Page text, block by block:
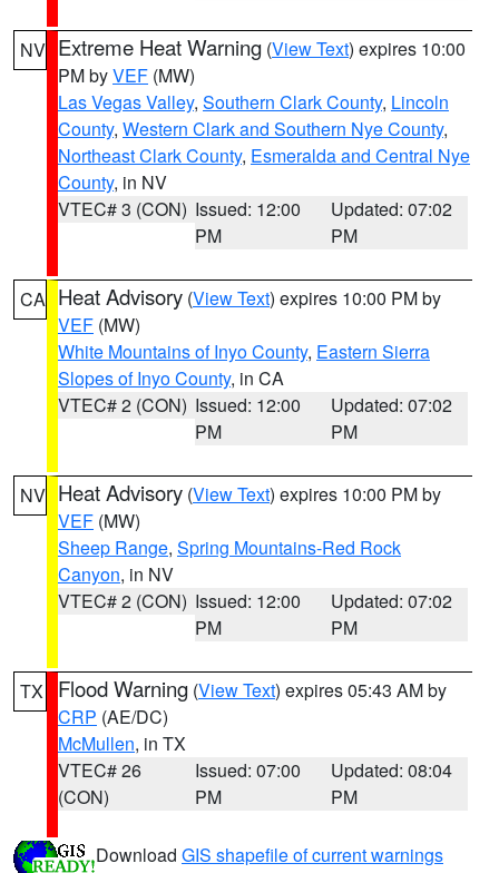
NV Extreme Heat Warning (View Text) expires 10:00
PM byVEF (MW)
Las Vegas Valley, Southern Clark County, Lincoln
County, Western Clark and Southern Nye County,
Northeast Clark County, Esmeralda and Central Nye
County, in NV
VTEC# 3 (CON) Issued: 12:00
PM
Updated: 07:02
PM
CA Heat Advisory (View Text) expires 10:00 PM by
VEF (MW)
White Mountains of Inyo County, Eastern Sierra
Slopes of Inyo County, in CA
VTEC# 2 (CON) Issued: 12:00
PM
Updated: 07:02
PM
NV Heat Advisory (View Text) expires 10:00 PM by
VEF (MW)
Sheep Range, Spring Mountains-Red Rock
Canyon, in NV
VTEC# 2 (CON) Issued: 12:00
PM
Updated: 07:02
PM
TX Flood Warning (View Text) expires 05:43 AM by
CRP (AE/DC)
McMullen, in TX
VTEC# 26
(CON)
Issued: 07:00
PM
Updated: 08:04
PM
Download GIS shapefile of current warnings